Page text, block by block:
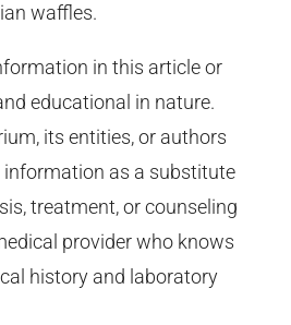
waffles.
in this article or
educational in nature.
its entities, or authors
as a substitute
treatment, or counseling
provider who knows
history and laboratory